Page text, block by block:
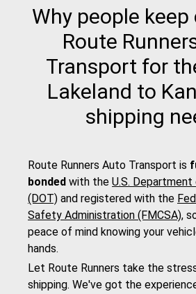
Why people
Route
Transport for
Lakeland to
shipping
Route Runners Auto Transport is
bonded with the U.S.
(DOT) and registered with the
Safety Administration (FMCSA),
peace of mind knowing your
hands.
Let Route Runners take the
shipping. We've got the